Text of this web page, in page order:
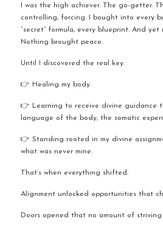
I was the high achiever. The go-getter.
controlling, forcing. I bought into every
“secret” formula, every blueprint. And
Nothing brought peace.
Until I discovered the real key.
👉 Healing my body.
👉 Learning to receive divine guidance
language of the body, the somatic
👉 Standing rooted in my divine
what was never mine.
That’s when everything shifted.
Alignment unlocked opportunities that
Doors opened that no amount of